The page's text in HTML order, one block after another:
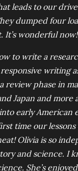
leads to our
dumped four
wonderful
to write a
writing
phase in
Japan and more
early American
time our
Olivia is so
and science. I
She’s